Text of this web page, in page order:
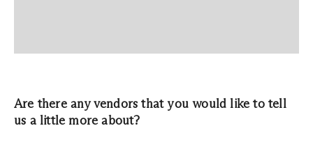
Are there any vendors that you would like to tell
us a little more about?